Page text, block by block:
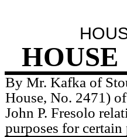
HOUSE
By Mr. Kafka of
House, No. 2471)
John P. Fresolo
purposes for